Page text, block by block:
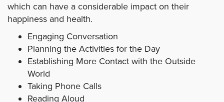
which can have a considerable impact on their
happiness and health.
Engaging Conversation
Planning the Activities for the Day
Establishing More Contact with the Outside
World
Taking Phone Calls
Reading Aloud